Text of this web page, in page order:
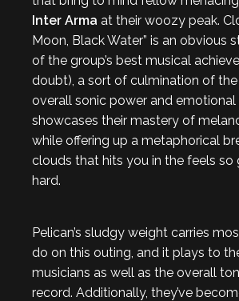
Inter Arma at their woozy peak.
Moon, Black Water” is an obvious
of the group’s best musical
doubt), a sort of culmination of the
overall sonic power and emotional
showcases their mastery of
while offering up a metaphorical
clouds that hits you in the feels so
hard.
Pelican’s sludgy weight carries
do on this outing, and it plays to
musicians as well as the overall
record. Additionally, they’ve